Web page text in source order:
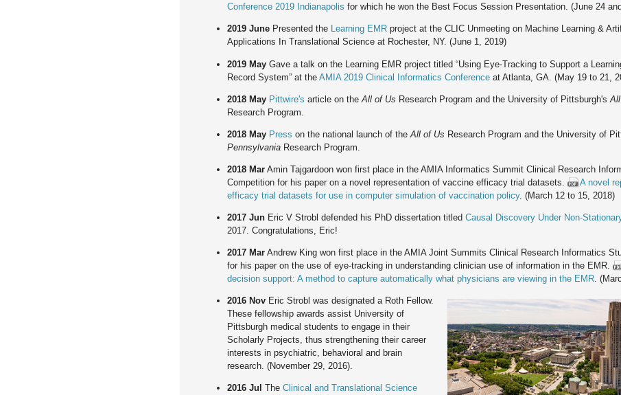
Conference 2019 Indianapolis for which he won the Best Focus Session Presentation. (June 24
2019 June Presented the Learning EMR project at the CLIC Unmeeting on Machine Learning &
Applications In Translational Science at Rochester, NY. (June 1, 2019)
2019 May Gave a talk on the Learning EMR project titled “Using Eye-Tracking to Support a
Record System” at theAMIA 2019 Clinical Informatics Conference at Atlanta, GA. (May 19 to 21,
2018 May Pittwire's article on theAll of Us Research Program and the University of Pittsburgh's
Research Program.
2018 May Press on the national launch of theAll of Us Research Program and the University of
Pennsylvania Research Program.
2018 Mar Amin Tajgardoon won first place in the AMIA Informatics Summit Clinical Research
Competition for his paper on a novel representation of vaccine efficacy trial datasets.
A novel
efficacy trial datasets for use in computer simulation of vaccination policy. (March 12 to 15, 2018)
2017 Jun Eric V Strobl defended his PhD dissertation titledCausal Discovery Under Non-
2017. Congratulations, Eric!
2017 Mar Andrew King won first place in the AMIA Joint Summits Clinical Research Informatics
for his paper on the use of eye-tracking in understanding clinician use of information in the EMR.
decision support: A method to capture automatically what physicians are viewing in the EMR.
2016 Nov Eric Strobl was designated a Roth Fellow.
These fellowship awards assist University of
Pittsburgh medical students to engage in their
Scholarly Projects, thus strengthening their career
interests in psychiatric, behavioral and brain
research. (November 29, 2016).
2016 Jul TheClinical and Translational Science